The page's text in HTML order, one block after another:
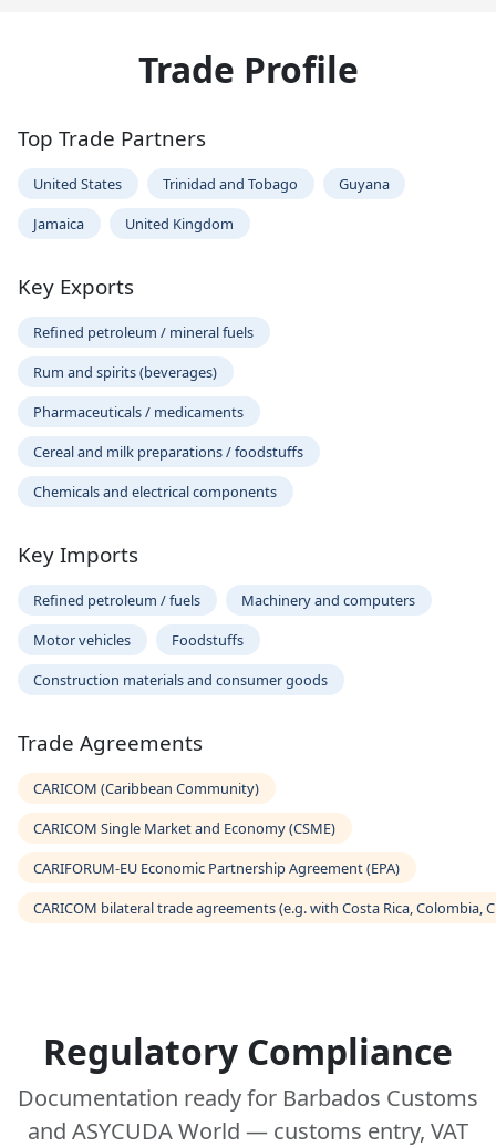
Trade Profile
Top Trade Partners
United States Trinidad and Tobago
Guyana
Jamaica
United Kingdom
Key Exports
Refined petroleum / mineral fuels
Rum and spirits (beverages)
Pharmaceuticals / medicaments
Cereal and milk preparations / foodstuffs
Chemicals and electrical components
Key Imports
Refined petroleum / fuels
Machinery and computers
Motor vehicles
Foodstuffs
Construction materials and consumer goods
Trade Agreements
CARICOM (Caribbean Community)
CARICOM Single Market and Economy (CSME)
CARIFORUM-EU Economic Partnership Agreement (EPA)
CARICOM bilateral trade agreements (e.g. with Costa Rica, Colombia,
Regulatory Compliance
Documentation ready for Barbados Customs
and ASYCUDA World — customs entry, VAT